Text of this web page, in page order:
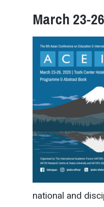
March 23-
national and